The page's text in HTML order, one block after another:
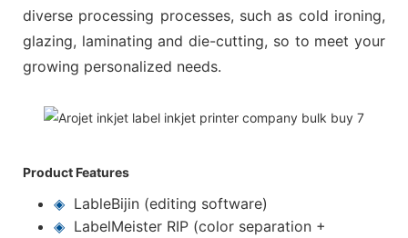
diverse processing processes, such as cold ironing,
glazing, laminating and die-cutting, so to meet your
growing personalized needs.
Product Features
◈ LableBijin (editing software)
◈ LabelMeister RIP (color separation +